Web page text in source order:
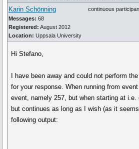
Karin Schönning
Messages: 68
Registered: August 2012
Location: Uppsala University
continuous
Hi Stefano,
I have been away and could not perform
for your response. When running from
event, namely 257, but when starting at
but continues as long as I wish (as it
following output: